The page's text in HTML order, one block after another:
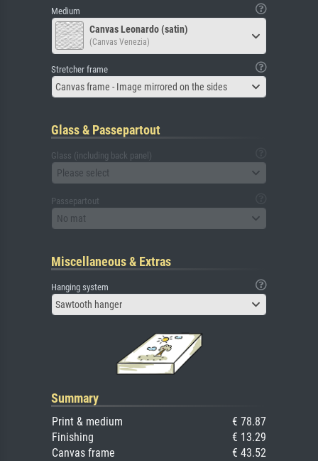
Medium
Canvas Leonardo (satin)
(Canvas Venezia)
Stretcher frame
Canvas frame - Image mirrored on the sides
Glass & Passepartout
Glass (including back panel)
Please select
Passepartout
No mat
Miscellaneous & Extras
Hanging system
Sawtooth hanger
Summary
Print & medium
€ 78.87
Finishing
€ 13.29
Canvas frame
€ 43.52